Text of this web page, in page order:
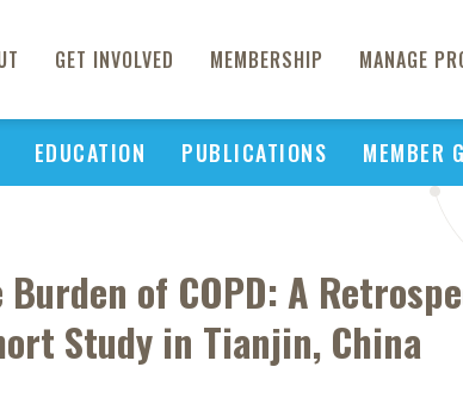
GET INVOLVED MEMBERSHIP MANAGE
EDUCATION PUBLICATIONS MEMBER
of COPD: A
Study in Tianjin, China